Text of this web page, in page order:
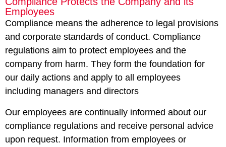
Employees
Compliance means the adherence to legal provisions
and corporate standards of conduct. Compliance
regulations aim to protect employees and the
company from harm. They form the foundation for
our daily actions and apply to all employees
including managers and directors
Our employees are continually informed about our
compliance regulations and receive personal advice
upon request. Information from employees or